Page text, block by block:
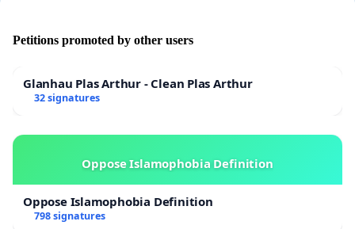
Petitions promoted by other users
Glanhau Plas Arthur - Clean Plas Arthur
32 signatures
Oppose Islamophobia Definition
Oppose Islamophobia Definition
798 signatures